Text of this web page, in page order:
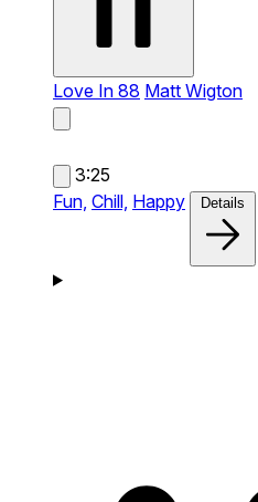
Love In 88 Matt Wigton
3:25
Fun, Chill, Happy Details